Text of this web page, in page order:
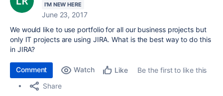
I'M NEW HERE
June 23, 2017
We would like to use portfolio for all our business projects but
only IT projects are using JIRA. What is the best way to do this
in JIRA?
Comment Watch Like
Be the first to like this
Share